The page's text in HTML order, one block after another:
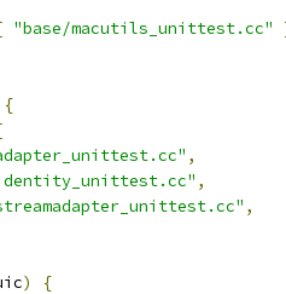
"base/macutils_unittest.cc"
{
,
,
,
)
{